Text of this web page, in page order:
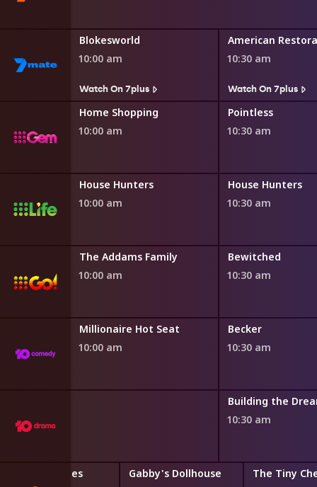
Blokesworld
10:00 am
Watch On 7plus
American
10:30 am
Watch On 7plus
Home Shopping
10:00 am
Pointless
10:30 am
House Hunters
10:00 am
House Hunters
10:30 am
The Addams Family
10:00 am
Bewitched
10:30 am
Millionaire Hot Seat
10:00 am
Becker
10:30 am
Building the
10:30 am
Bubble Guppies
Gabby's Dollhouse
The Tiny